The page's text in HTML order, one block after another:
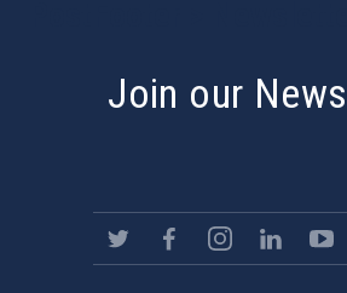
Join our